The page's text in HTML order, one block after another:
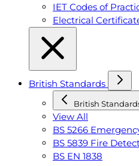
IET Codes of
Electrical
British Standards
British
View All
BS 5266
BS 5839 Fire
BS EN 1838